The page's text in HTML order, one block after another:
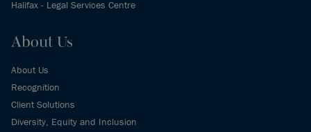
Halifax - Legal Services Centre
About Us
About Us
Recognition
Client Solutions
Diversity, Equity and Inclusion